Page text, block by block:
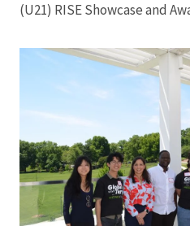
(U21) RISE Showcase and